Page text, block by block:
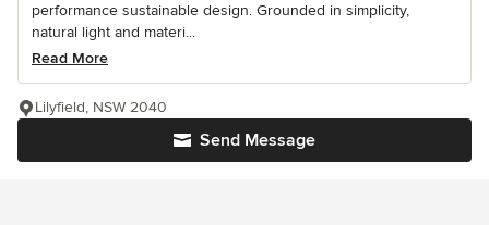
performance sustainable design. Grounded in simplicity,
natural light and materi...
Read More
Send Message
Lilyfield, NSW 2040